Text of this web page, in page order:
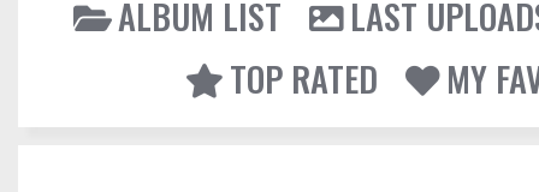
ALBUM LIST
LAST
TOP RATED
MY